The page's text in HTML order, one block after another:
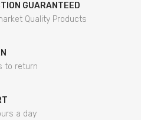
GUARANTEED
Quality Products
to return
a day